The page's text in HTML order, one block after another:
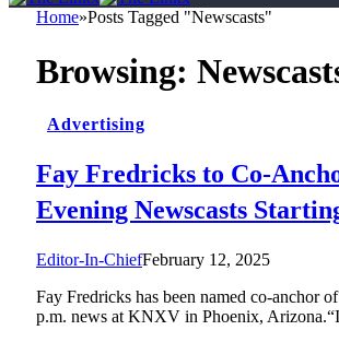
Home»Posts Tagged "Newscasts"
Browsing:
Advertising
Fay Fredricks to Co-
Evening Newscasts
Editor-In-ChiefFebruary 12, 2025
Fay Fredricks has been named co-anchor
p.m. news at KNXV in Phoenix,